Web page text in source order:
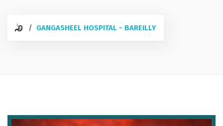
GANGASHEEL HOSPITAL - BAREILLY